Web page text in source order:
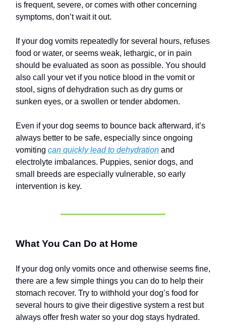
is frequent, severe, or comes with other concerning
symptoms, don’t wait it out.
If your dog vomits repeatedly for several hours, refuses
food or water, or seems weak, lethargic, or in pain
should be evaluated as soon as possible. You should
also call your vet if you notice blood in the vomit or
stool, signs of dehydration such as dry gums or
sunken eyes, or a swollen or tender abdomen.
Even if your dog seems to bounce back afterward, it’s
always better to be safe, especially since ongoing
vomiting can quickly lead to dehydration and
electrolyte imbalances. Puppies, senior dogs, and
small breeds are especially vulnerable, so early
intervention is key.
What You Can Do at Home
If your dog only vomits once and otherwise seems fine,
there are a few simple things you can do to help their
stomach recover. Try to withhold your dog’s food for
several hours to give their digestive system a rest but
always offer fresh water so your dog stays hydrated.